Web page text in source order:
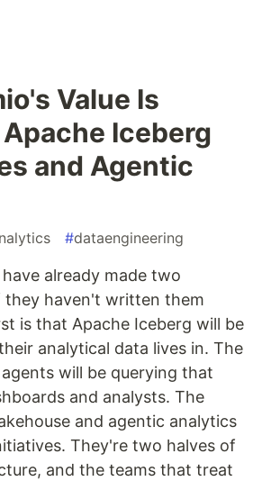
Value Is
Iceberg
and Agentic
#dataengineering
already made two
they haven't written them
is that Apache Iceberg will be
analytical data lives in. The
will be querying that
and analysts. The
and agentic analytics
They're two halves of
and the teams that treat